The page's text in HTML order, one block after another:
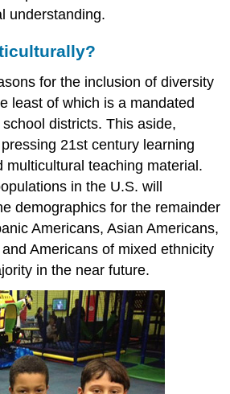
understanding.
for the inclusion of diversity
least of which is a mandated
districts. This aside,
21st century learning
multicultural teaching material.
in the U.S. will
demographics for the remainder
Americans, Asian Americans,
Americans of mixed ethnicity
in the near future.